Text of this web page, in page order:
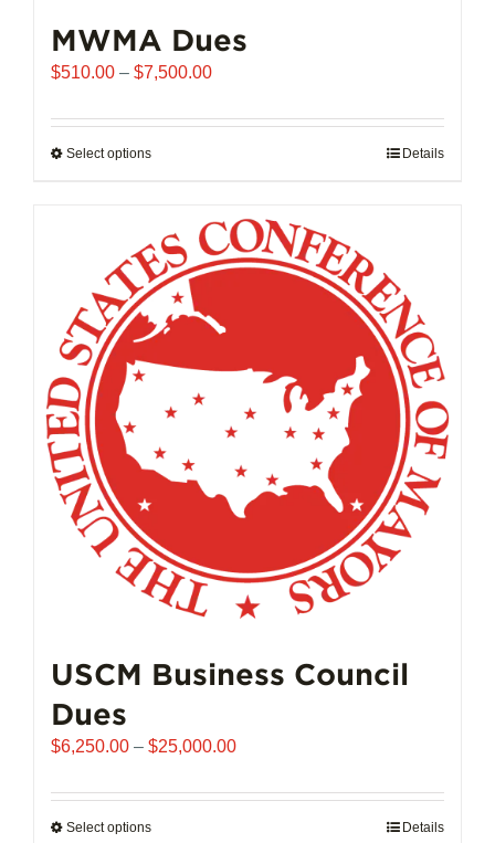
MWMA Dues
$510.00 – $7,500.00Price
$510.00
Select optionsThis
multiple
variants.
The
options
may
be
chosen
on
the
product
page
Details
USCM Business Council
Dues
$6,250.00 – $25,000.00Price
$6,250.00
Select optionsThis
Details